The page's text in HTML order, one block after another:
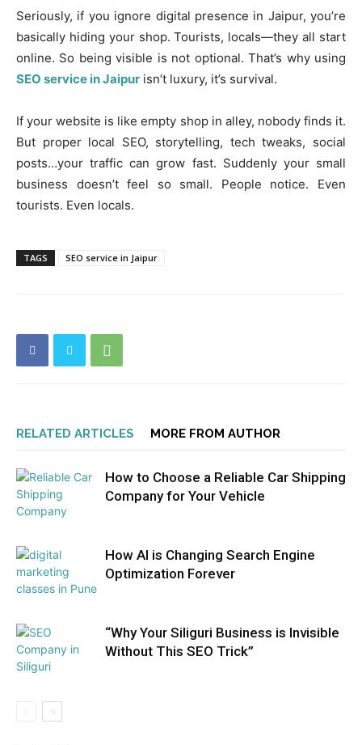
Seriously, if you ignore digital presence in Jaipur, you’re
basically hiding your shop. Tourists, locals—they all start
online. So being visible is not optional. That’s why using
SEO service in Jaipur isn’t luxury, it’s survival.
If your website is like empty shop in alley, nobody finds it.
But proper local SEO, storytelling, tech tweaks, social
posts…your traffic can grow fast. Suddenly your small
business doesn’t feel so small. People notice. Even
tourists. Even locals.
TAGS SEO service in Jaipur
RELATED ARTICLES MORE FROM AUTHOR
How to Choose a Reliable Car Shipping
Company for Your Vehicle
How AI is Changing Search Engine
Optimization Forever
“Why Your Siliguri Business is Invisible
Without This SEO Trick”